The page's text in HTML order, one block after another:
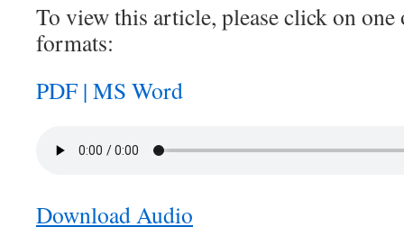
To view this article, please click on
formats:
PDF | MS Word
Download Audio